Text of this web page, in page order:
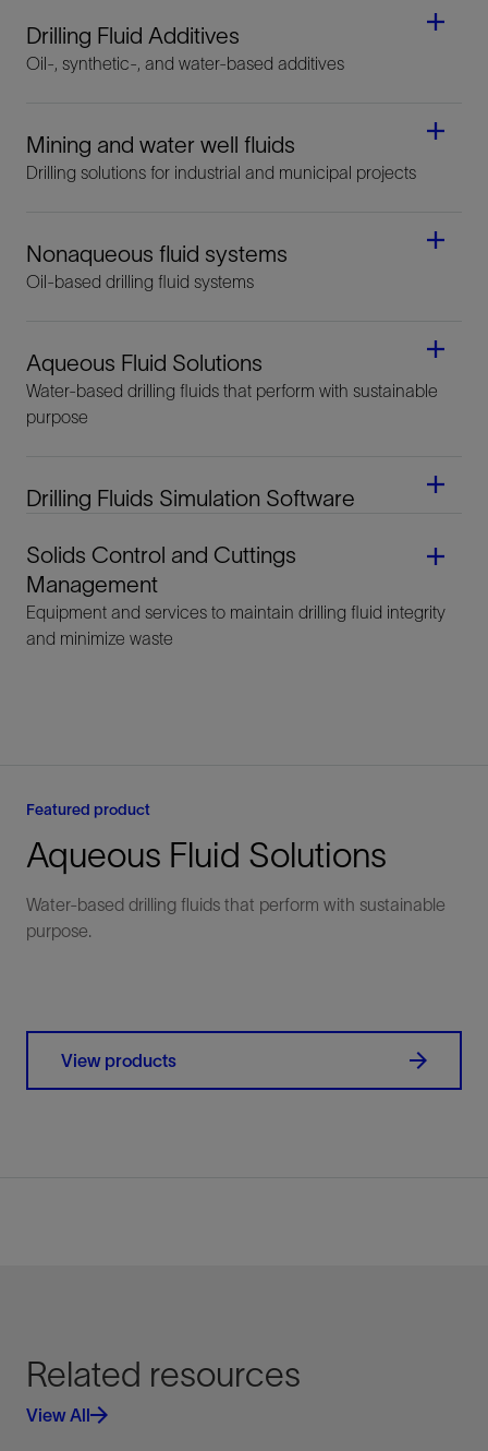
Drilling Fluid Additives
Oil-, synthetic-, and water-based additives
Mining and water well fluids
Drilling solutions for industrial and municipal projects
Nonaqueous fluid systems
Oil-based drilling fluid systems
Aqueous Fluid Solutions
Water-based drilling fluids that perform with sustainable
purpose
Drilling Fluids Simulation Software
Solids Control and Cuttings
Management
Equipment and services to maintain drilling fluid integrity
and minimize waste
Featured product
Aqueous Fluid Solutions
Water-based drilling fluids that perform with sustainable
purpose.
View products
Related resources
View All